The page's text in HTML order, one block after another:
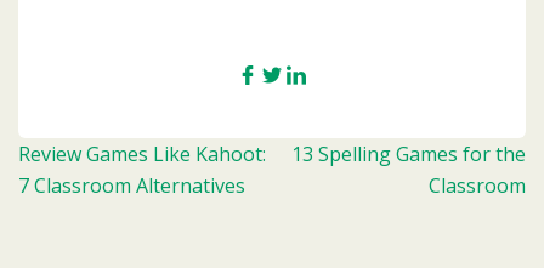
Post
navigation
Review Games Like Kahoot:
7 Classroom Alternatives
13 Spelling Games for the
Classroom